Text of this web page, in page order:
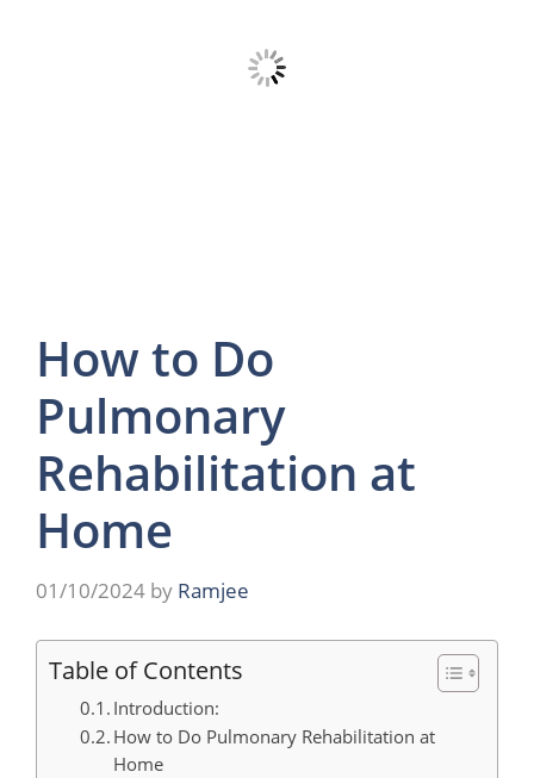
How to Do
Pulmonary
Rehabilitation at
Home
01/10/2024 by Ramjee
Table of Contents
Introduction:
How to Do Pulmonary Rehabilitation at
Home